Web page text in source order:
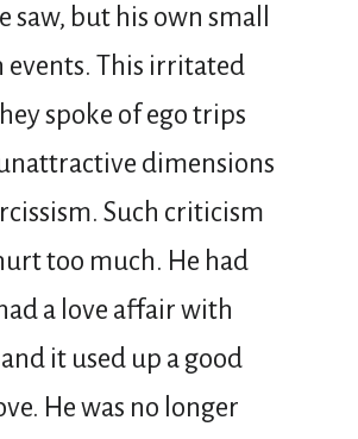
saw, but his own small
events. This irritated
spoke of ego trips
dimensions
Such criticism
too much. He had
a love affair with
it used up a good
He was no longer